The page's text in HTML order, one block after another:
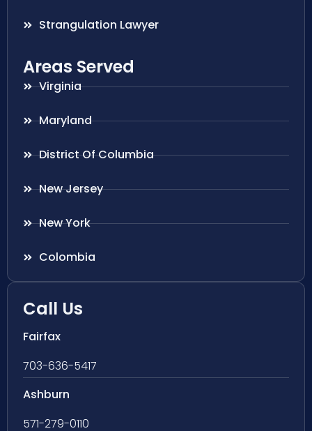
Strangulation Lawyer
Areas Served
Virginia
Maryland
District Of Columbia
New Jersey
New York
Colombia
Call Us
Fairfax
703-636-5417
Ashburn
571-279-0110